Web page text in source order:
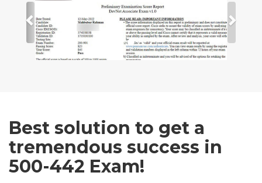
Best solution to get a
tremendous success in
500-442 Exam!